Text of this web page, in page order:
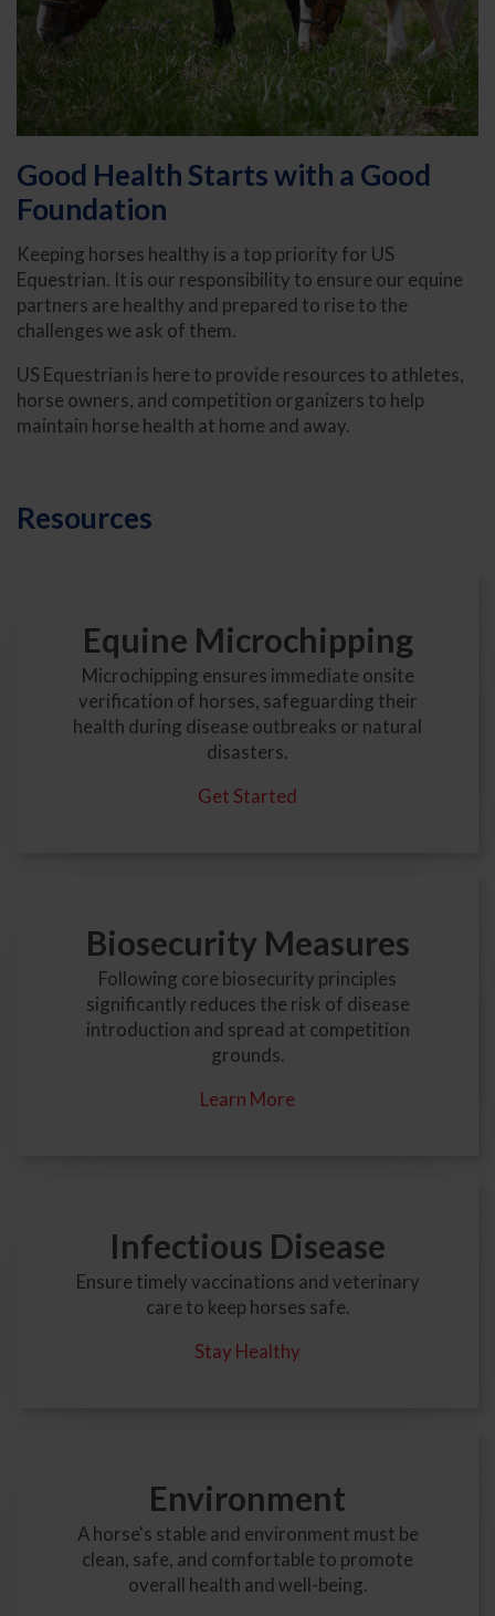
Good Health Starts with a Good
Foundation
Keeping horses healthy is a top priority for US
Equestrian. It is our responsibility to ensure our equine
partners are healthy and prepared to rise to the
challenges we ask of them.
US Equestrian is here to provide resources to athletes,
horse owners, and competition organizers to help
maintain horse health at home and away.
Resources
Equine Microchipping
Microchipping ensures immediate onsite
verification of horses, safeguarding their
health during disease outbreaks or natural
disasters.
Get Started
Biosecurity Measures
Following core biosecurity principles
significantly reduces the risk of disease
introduction and spread at competition
grounds.
Learn More
Infectious Disease
Ensure timely vaccinations and veterinary
care to keep horses safe.
Stay Healthy
Environment
A horse's stable and environment must be
clean, safe, and comfortable to promote
overall health and well-being.